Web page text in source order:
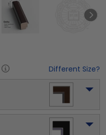
Different Size?